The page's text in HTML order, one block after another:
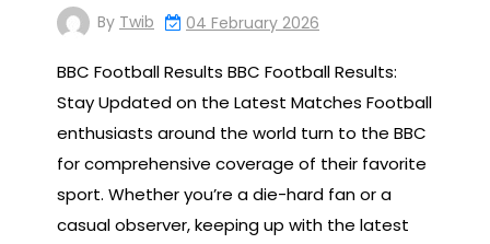
By Twib 04 February 2026
BBC Football Results BBC Football Results:
Stay Updated on the Latest Matches Football
enthusiasts around the world turn to the BBC
for comprehensive coverage of their favorite
sport. Whether you’re a die-hard fan or a
casual observer, keeping up with the latest